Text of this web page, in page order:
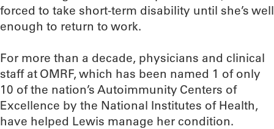
forced to take short-term disability until she’s well
enough to return to work.
For more than a decade, physicians and clinical
staff at OMRF, which has been named 1 of only
10 of the nation’s Autoimmunity Centers of
Excellence by the National Institutes of Health,
have helped Lewis manage her condition.